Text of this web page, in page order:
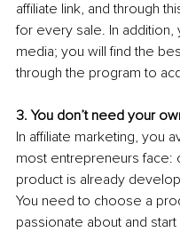
affiliate link, and through
for every sale. In addition,
media; you will find the
through the program to
3. You don’t need your
In affiliate marketing, you
most entrepreneurs face:
product is already
You need to choose a
passionate about and